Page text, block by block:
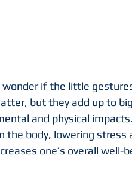
if the little
but they add up to
and physical
body, lowering stress
one’s overall well-